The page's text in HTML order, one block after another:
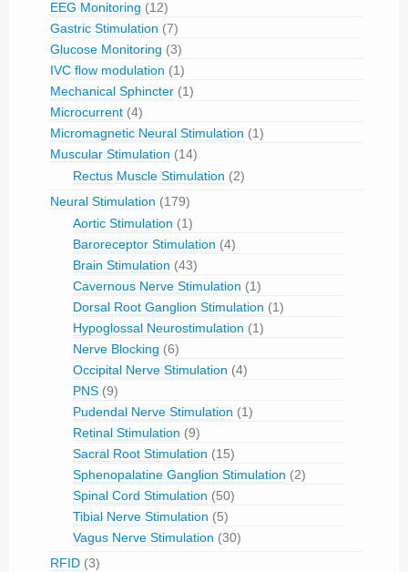
EEG Monitoring (12)
Gastric Stimulation (7)
Glucose Monitoring (3)
IVC flow modulation (1)
Mechanical Sphincter (1)
Microcurrent (4)
Micromagnetic Neural Stimulation (1)
Muscular Stimulation (14)
Rectus Muscle Stimulation (2)
Neural Stimulation (179)
Aortic Stimulation (1)
Baroreceptor Stimulation (4)
Brain Stimulation (43)
Cavernous Nerve Stimulation (1)
Dorsal Root Ganglion Stimulation (1)
Hypoglossal Neurostimulation (1)
Nerve Blocking (6)
Occipital Nerve Stimulation (4)
PNS (9)
Pudendal Nerve Stimulation (1)
Retinal Stimulation (9)
Sacral Root Stimulation (15)
Sphenopalatine Ganglion Stimulation (2)
Spinal Cord Stimulation (50)
Tibial Nerve Stimulation (5)
Vagus Nerve Stimulation (30)
RFID (3)